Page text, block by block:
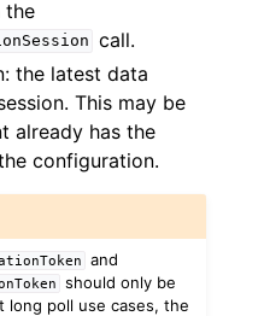
the
call.
the latest data
This may be
already has the
configuration.
and
should only be
long poll use cases, the